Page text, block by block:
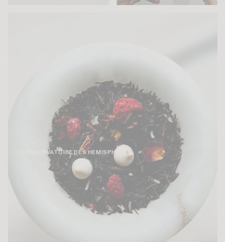
CONSERVATOIRE DES HEMISPHÈRES